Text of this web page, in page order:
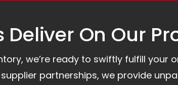
Deliver On Our
we’re ready to swiftly fulfill your
partnerships, we provide